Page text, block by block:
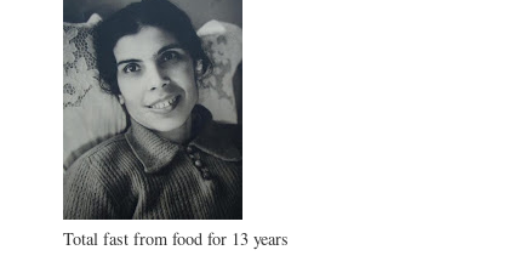
Total fast from food for 13 years